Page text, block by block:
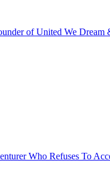
of United We
Who Refuses To